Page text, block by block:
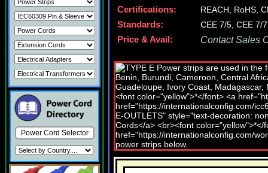
Power Cord Selector
Certifications:
REACH, RoHS,
Standards:
CEE 7/5, CEE 7/7
Price & Avail:
Contact Sales